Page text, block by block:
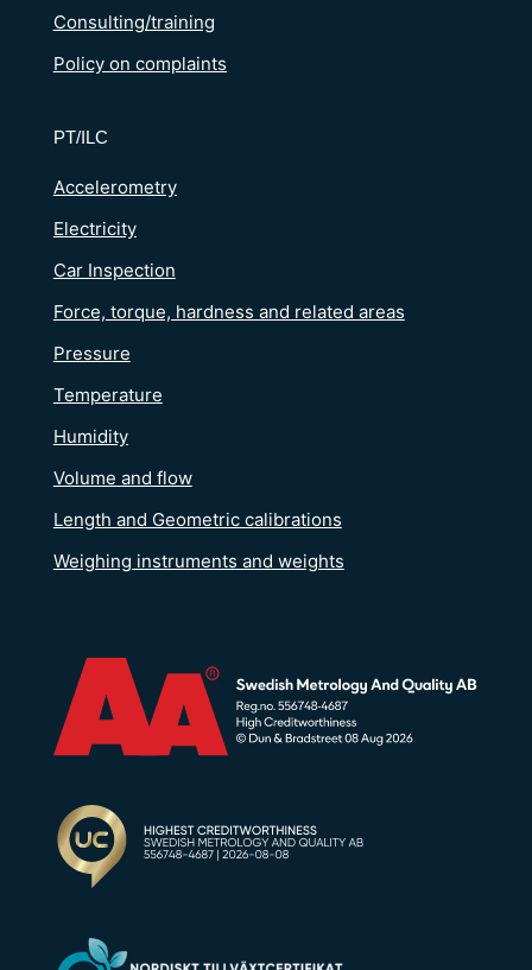
Consulting/training
Policy on complaints
PT/ILC
Accelerometry
Electricity
Car Inspection
Force, torque, hardness and related areas
Pressure
Temperature
Humidity
Volume and flow
Length and Geometric calibrations
Weighing instruments and weights